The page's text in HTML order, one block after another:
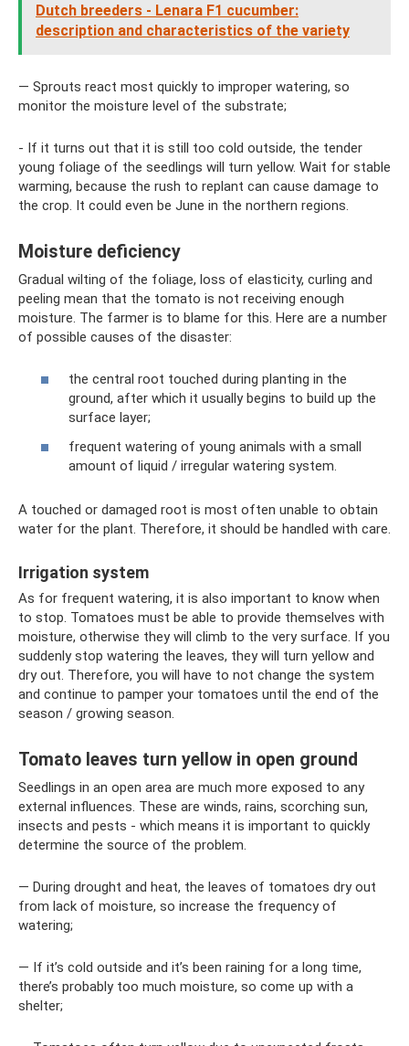
Dutch breeders - Lenara F1 cucumber:
description and characteristics of the variety
— Sprouts react most quickly to improper watering, so
monitor the moisture level of the substrate;
- If it turns out that it is still too cold outside, the tender
young foliage of the seedlings will turn yellow. Wait for stable
warming, because the rush to replant can cause damage to
the crop. It could even be June in the northern regions.
Moisture deficiency
Gradual wilting of the foliage, loss of elasticity, curling and
peeling mean that the tomato is not receiving enough
moisture. The farmer is to blame for this. Here are a number
of possible causes of the disaster:
the central root touched during planting in the
ground, after which it usually begins to build up the
surface layer;
frequent watering of young animals with a small
amount of liquid / irregular watering system.
A touched or damaged root is most often unable to obtain
water for the plant. Therefore, it should be handled with care.
Irrigation system
As for frequent watering, it is also important to know when
to stop. Tomatoes must be able to provide themselves with
moisture, otherwise they will climb to the very surface. If you
suddenly stop watering the leaves, they will turn yellow and
dry out. Therefore, you will have to not change the system
and continue to pamper your tomatoes until the end of the
season / growing season.
Tomato leaves turn yellow in open ground
Seedlings in an open area are much more exposed to any
external influences. These are winds, rains, scorching sun,
insects and pests - which means it is important to quickly
determine the source of the problem.
— During drought and heat, the leaves of tomatoes dry out
from lack of moisture, so increase the frequency of
watering;
— If it’s cold outside and it’s been raining for a long time,
there’s probably too much moisture, so come up with a
shelter;